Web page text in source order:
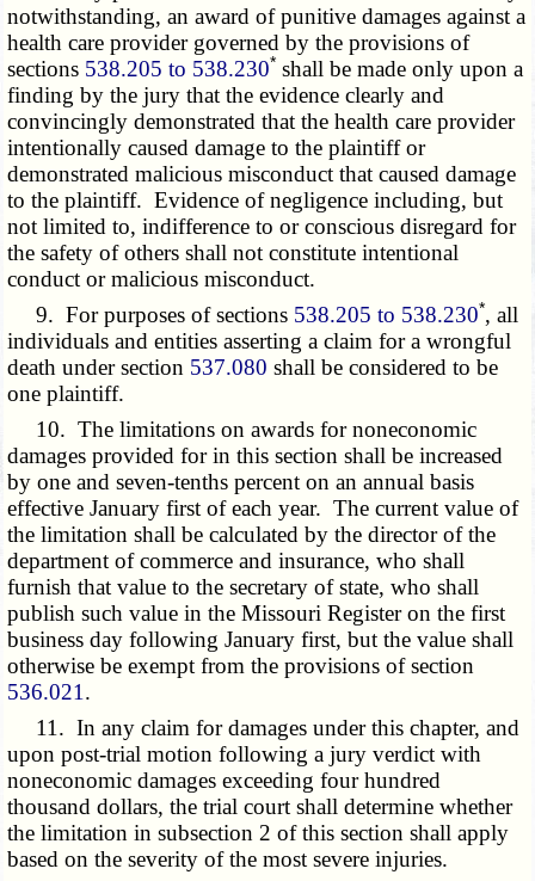
notwithstanding, an award of punitive damages against a
health care provider governed by the provisions of
sections 538.205 to 538.230* shall be made only upon a
finding by the jury that the evidence clearly and
convincingly demonstrated that the health care provider
intentionally caused damage to the plaintiff or
demonstrated malicious misconduct that caused damage
to the plaintiff. Evidence of negligence including, but
not limited to, indifference to or conscious disregard for
the safety of others shall not constitute intentional
conduct or malicious misconduct.
9. For purposes of sections 538.205 to 538.230*, all
individuals and entities asserting a claim for a wrongful
death under section 537.080 shall be considered to be
one plaintiff.
10. The limitations on awards for noneconomic
damages provided for in this section shall be increased
by one and seven-tenths percent on an annual basis
effective January first of each year. The current value of
the limitation shall be calculated by the director of the
department of commerce and insurance, who shall
furnish that value to the secretary of state, who shall
publish such value in the Missouri Register on the first
business day following January first, but the value shall
otherwise be exempt from the provisions of section
536.021 .
11. In any claim for damages under this chapter, and
upon post-trial motion following a jury verdict with
noneconomic damages exceeding four hundred
thousand dollars, the trial court shall determine whether
the limitation in subsection 2 of this section shall apply
based on the severity of the most severe injuries.